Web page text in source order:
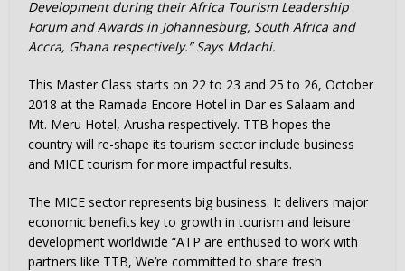
Development during their Africa Tourism Leadership
Forum and Awards in Johannesburg, South Africa and
Accra, Ghana respectively.” Says Mdachi.
This Master Class starts on 22 to 23 and 25 to 26, October
2018 at the Ramada Encore Hotel in Dar es Salaam and
Mt. Meru Hotel, Arusha respectively. TTB hopes the
country will re-shape its tourism sector include business
and MICE tourism for more impactful results.
The MICE sector represents big business. It delivers major
economic benefits key to growth in tourism and leisure
development worldwide “ATP are enthused to work with
partners like TTB, We’re committed to share fresh